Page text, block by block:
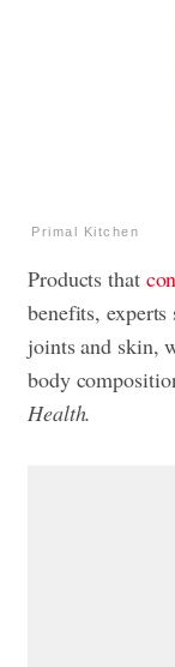
Primal Kitchen
Products that
benefits,
joints and skin,
body
Health.